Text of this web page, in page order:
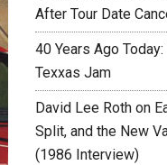
After Tour Date
40 Years Ago
Texxas Jam
David Lee Roth on
Split, and the New
(1986 Interview)